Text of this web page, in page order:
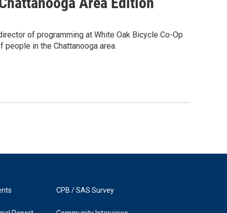
of programming at White Oak Bicycle Co-Op
in the Chattanooga area.
CPB / SAS Survey